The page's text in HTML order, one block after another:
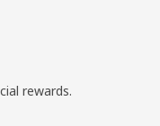
rewards.